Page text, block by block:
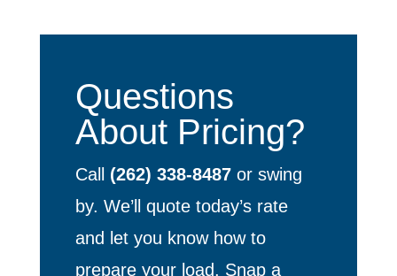
Questions
About Pricing?
Call (262) 338-8487or swing
by. We’ll quote today’s rate
and let you know how to
prepare your load. Snap a